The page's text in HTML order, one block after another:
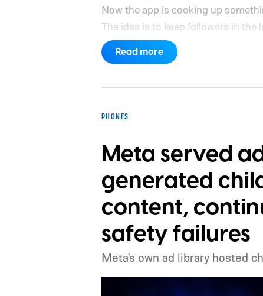
Now the app is cooking up
The idea is to keep followers in
a camera but conjured up by an AI
Read more
PHONES
Meta served
generated
content,
safety failures
Meta's own ad library hosted